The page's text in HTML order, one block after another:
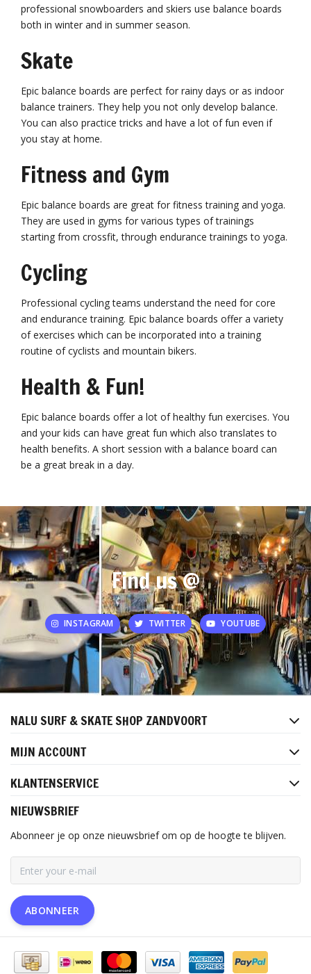
professional snowboarders and skiers use balance boards
both in winter and in summer season.
Skate
Epic balance boards are perfect for rainy days or as indoor
balance trainers. They help you not only develop balance.
You can also practice tricks and have a lot of fun even if
you stay at home.
Fitness and Gym
Epic balance boards are great for fitness training and yoga.
They are used in gyms for various types of trainings
starting from crossfit, through endurance trainings to yoga.
Cycling
Professional cycling teams understand the need for core
and endurance training. Epic balance boards offer a variety
of exercises which can be incorporated into a training
routine of cyclists and mountain bikers.
Health & Fun!
Epic balance boards offer a lot of healthy fun exercises. You
and your kids can have great fun which also translates to
health benefits. A short session with a balance board can
be a great break in a day.
Find us @
INSTAGRAM TWITTER YOUTUBE
NALU SURF & SKATE SHOP ZANDVOORT
MIJN ACCOUNT
KLANTENSERVICE
NIEUWSBRIEF
Abonneer je op onze nieuwsbrief om op de hoogte te blijven.
ABONNEER